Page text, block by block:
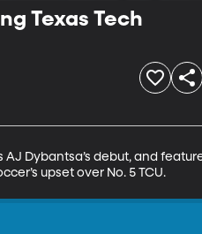
Texas Tech
AJ Dybantsa’s debut, and
upset over No. 5 TCU.